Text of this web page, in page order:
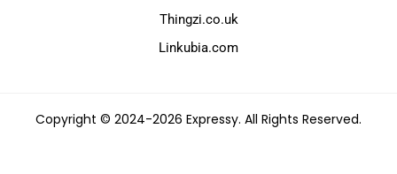
Thingzi.co.uk
Linkubia.com
Copyright © 2024-2026 Expressy. All Rights Reserved.